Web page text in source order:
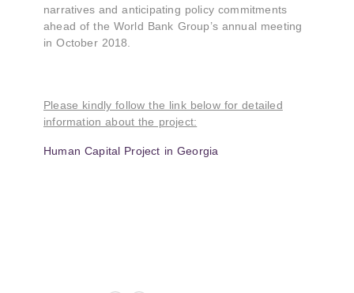
narratives and anticipating policy commitments
ahead of the World Bank Group’s annual meeting
in October 2018.
Please kindly follow the link below for detailed
information about the project:
Human Capital Project in Georgia